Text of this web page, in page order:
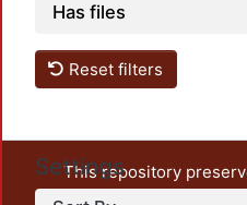
Has files
Reset filters
Settings
This repository
unrestricted open